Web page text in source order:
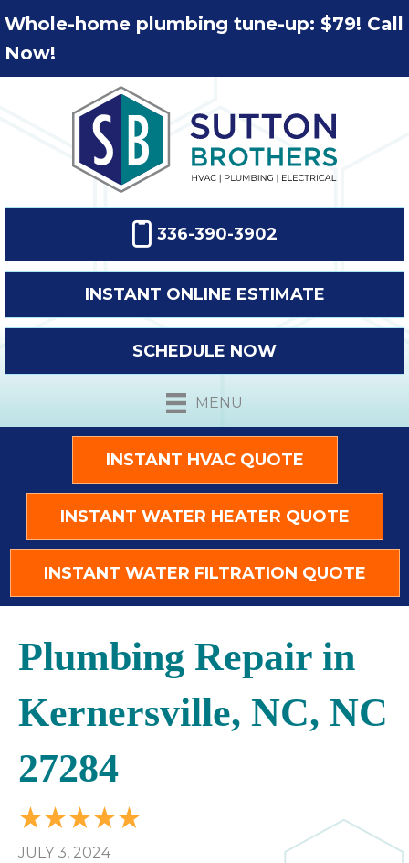
Whole-home plumbing tune-up: $79! Call
Now!
336-390-3902
INSTANT ONLINE ESTIMATE
SCHEDULE NOW
MENU
INSTANT HVAC QUOTE
INSTANT WATER HEATER QUOTE
INSTANT WATER FILTRATION QUOTE
Plumbing Repair in
Kernersville, NC, NC
27284
JULY 3, 2024